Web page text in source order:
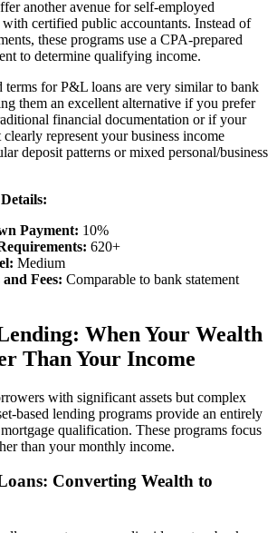
another avenue for self-employed
certified public accountants. Instead of
these programs use a CPA-prepared
to determine qualifying income.
terms for P&L loans are very similar to bank
them an excellent alternative if you prefer
financial documentation or if your
clearly represent your business income
deposit patterns or mixed personal/business
Payment: 10%
620+
Medium
Fees: Comparable to bank statement
When Your Wealth
Than Your Income
with significant assets but complex
based lending programs provide an entirely
qualification. These programs focus
than your monthly income.
Converting Wealth to